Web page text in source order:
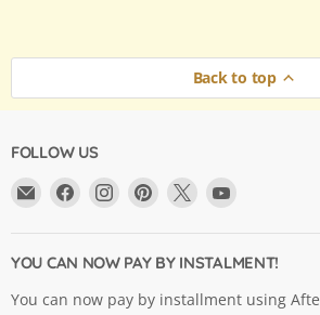
Back to top
FOLLOW US
Email
Ltd.
Find
Facebook
Find
Instagram
Find
Pinterest
Find
X
YouTube
YOU CAN NOW PAY BY INSTALMENT!
You can now pay by installment using